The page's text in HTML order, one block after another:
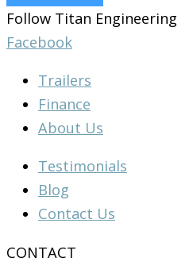
Follow Titan Engineering
Facebook
Trailers
Finance
About Us
Testimonials
Blog
Contact Us
CONTACT